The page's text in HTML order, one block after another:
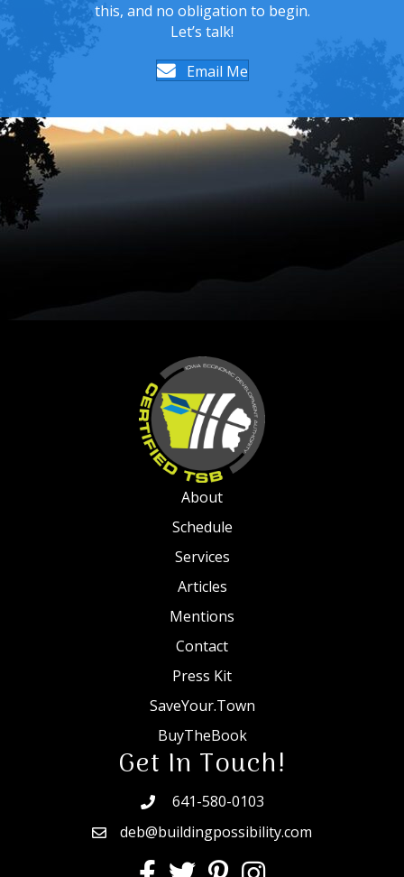
this, and no obligation to begin.
Let’s talk!
Email Me
About
Schedule
Services
Articles
Mentions
Contact
Press Kit
SaveYour.Town
BuyTheBook
Get In Touch!
641-580-0103
deb@buildingpossibility.com